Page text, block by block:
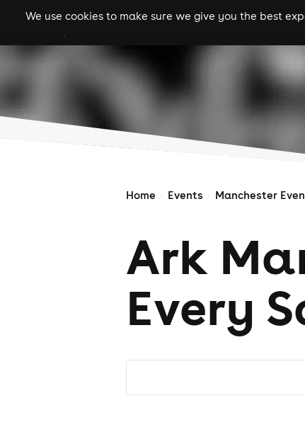
We use cookies to make sure we give you the best
gigs clubs
Home Events Manchester
Ark
Every